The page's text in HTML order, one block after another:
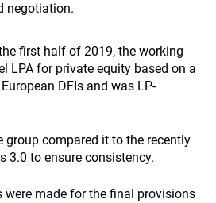
negotiation.
first half of 2019, the working
LPA for private equity based on a
DFIs and was LP-
group compared it to the recently
3.0 to ensure consistency.
were made for the final provisions